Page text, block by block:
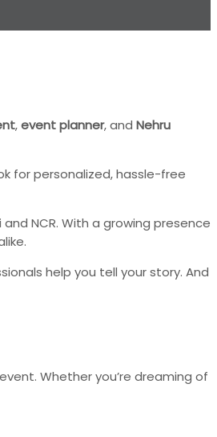
,event planner, and Nehru
for personalized, hassle-free
NCR. With a growing presence
help you tell your story. And
Whether you’re dreaming of